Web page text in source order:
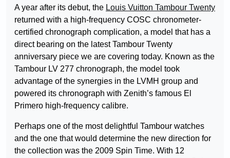
A year after its debut, the Louis Vuitton Tambour Twenty
returned with a high-frequency COSC chronometer-
certified chronograph complication, a model that has a
direct bearing on the latest Tambour Twenty
anniversary piece we are covering today. Known as the
Tambour LV 277 chronograph, the model took
advantage of the synergies in the LVMH group and
powered its chronograph with Zenith’s famous El
Primero high-frequency calibre.
Perhaps one of the most delightful Tambour watches
and the one that would determine the new direction for
the collection was the 2009 Spin Time. With 12